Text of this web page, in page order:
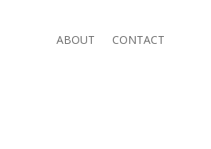
ABOUT CONTACT